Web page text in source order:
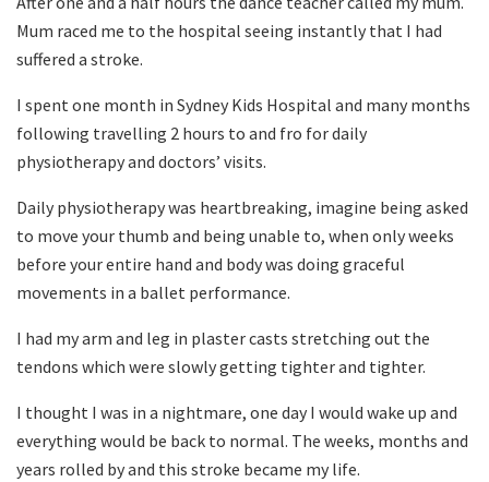
Mum raced me to the hospital seeing instantly that I had
suffered a stroke.
I spent one month in Sydney Kids Hospital and many months
following travelling 2 hours to and fro for daily
physiotherapy and doctors’ visits.
Daily physiotherapy was heartbreaking, imagine being asked
to move your thumb and being unable to, when only weeks
before your entire hand and body was doing graceful
movements in a ballet performance.
I had my arm and leg in plaster casts stretching out the
tendons which were slowly getting tighter and tighter.
I thought I was in a nightmare, one day I would wake up and
everything would be back to normal. The weeks, months and
years rolled by and this stroke became my life.